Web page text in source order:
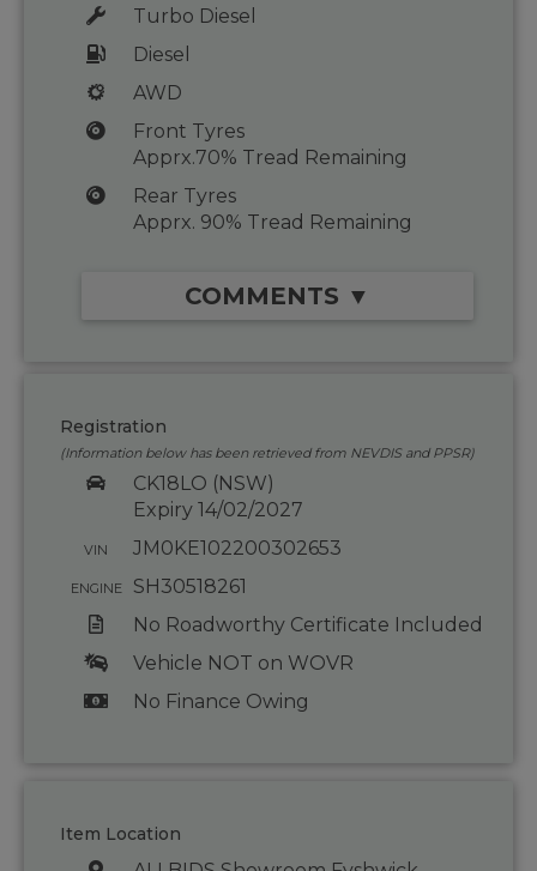
Turbo Diesel
Diesel
AWD
Front Tyres
Apprx.70% Tread Remaining
Rear Tyres
Apprx. 90% Tread Remaining
COMMENTS ▼
Registration
(Information below has been retrieved from NEVDIS and PPSR)
CK18LO (NSW)
Expiry 14/02/2027
VIN JM0KE102200302653
ENGINE
SH30518261
No Roadworthy Certificate Included
Vehicle NOT on WOVR
No Finance Owing
Item Location